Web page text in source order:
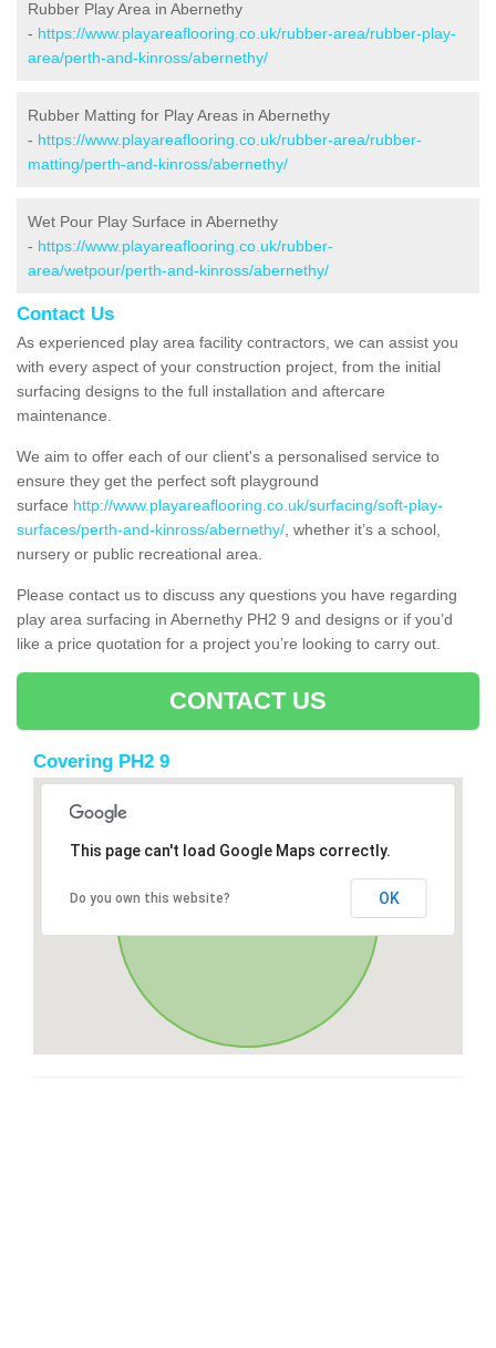
Rubber Play Area in Abernethy
- https://www.playareaflooring.co.uk/rubber-area/rubber-play-
area/perth-and-kinross/abernethy/
Rubber Matting for Play Areas in Abernethy
- https://www.playareaflooring.co.uk/rubber-area/rubber-
matting/perth-and-kinross/abernethy/
Wet Pour Play Surface in Abernethy
- https://www.playareaflooring.co.uk/rubber-
area/wetpour/perth-and-kinross/abernethy/
Contact Us
As experienced play area facility contractors, we can assist you
with every aspect of your construction project, from the initial
surfacing designs to the full installation and aftercare
maintenance.
We aim to offer each of our client's a personalised service to
ensure they get the perfect soft playground
surface http://www.playareaflooring.co.uk/surfacing/soft-play-
surfaces/perth-and-kinross/abernethy/ , whether it’s a school,
nursery or public recreational area.
Please contact us to discuss any questions you have regarding
play area surfacing in Abernethy PH2 9 and designs or if you’d
like a price quotation for a project you’re looking to carry out.
CONTACT US
Covering PH2 9
This page can't load Google Maps correctly.
Do you own this website? OK